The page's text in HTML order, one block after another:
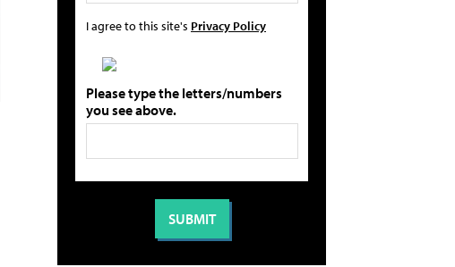
I agree to this site's Privacy Policy
Please type the letters/numbers
you see above.